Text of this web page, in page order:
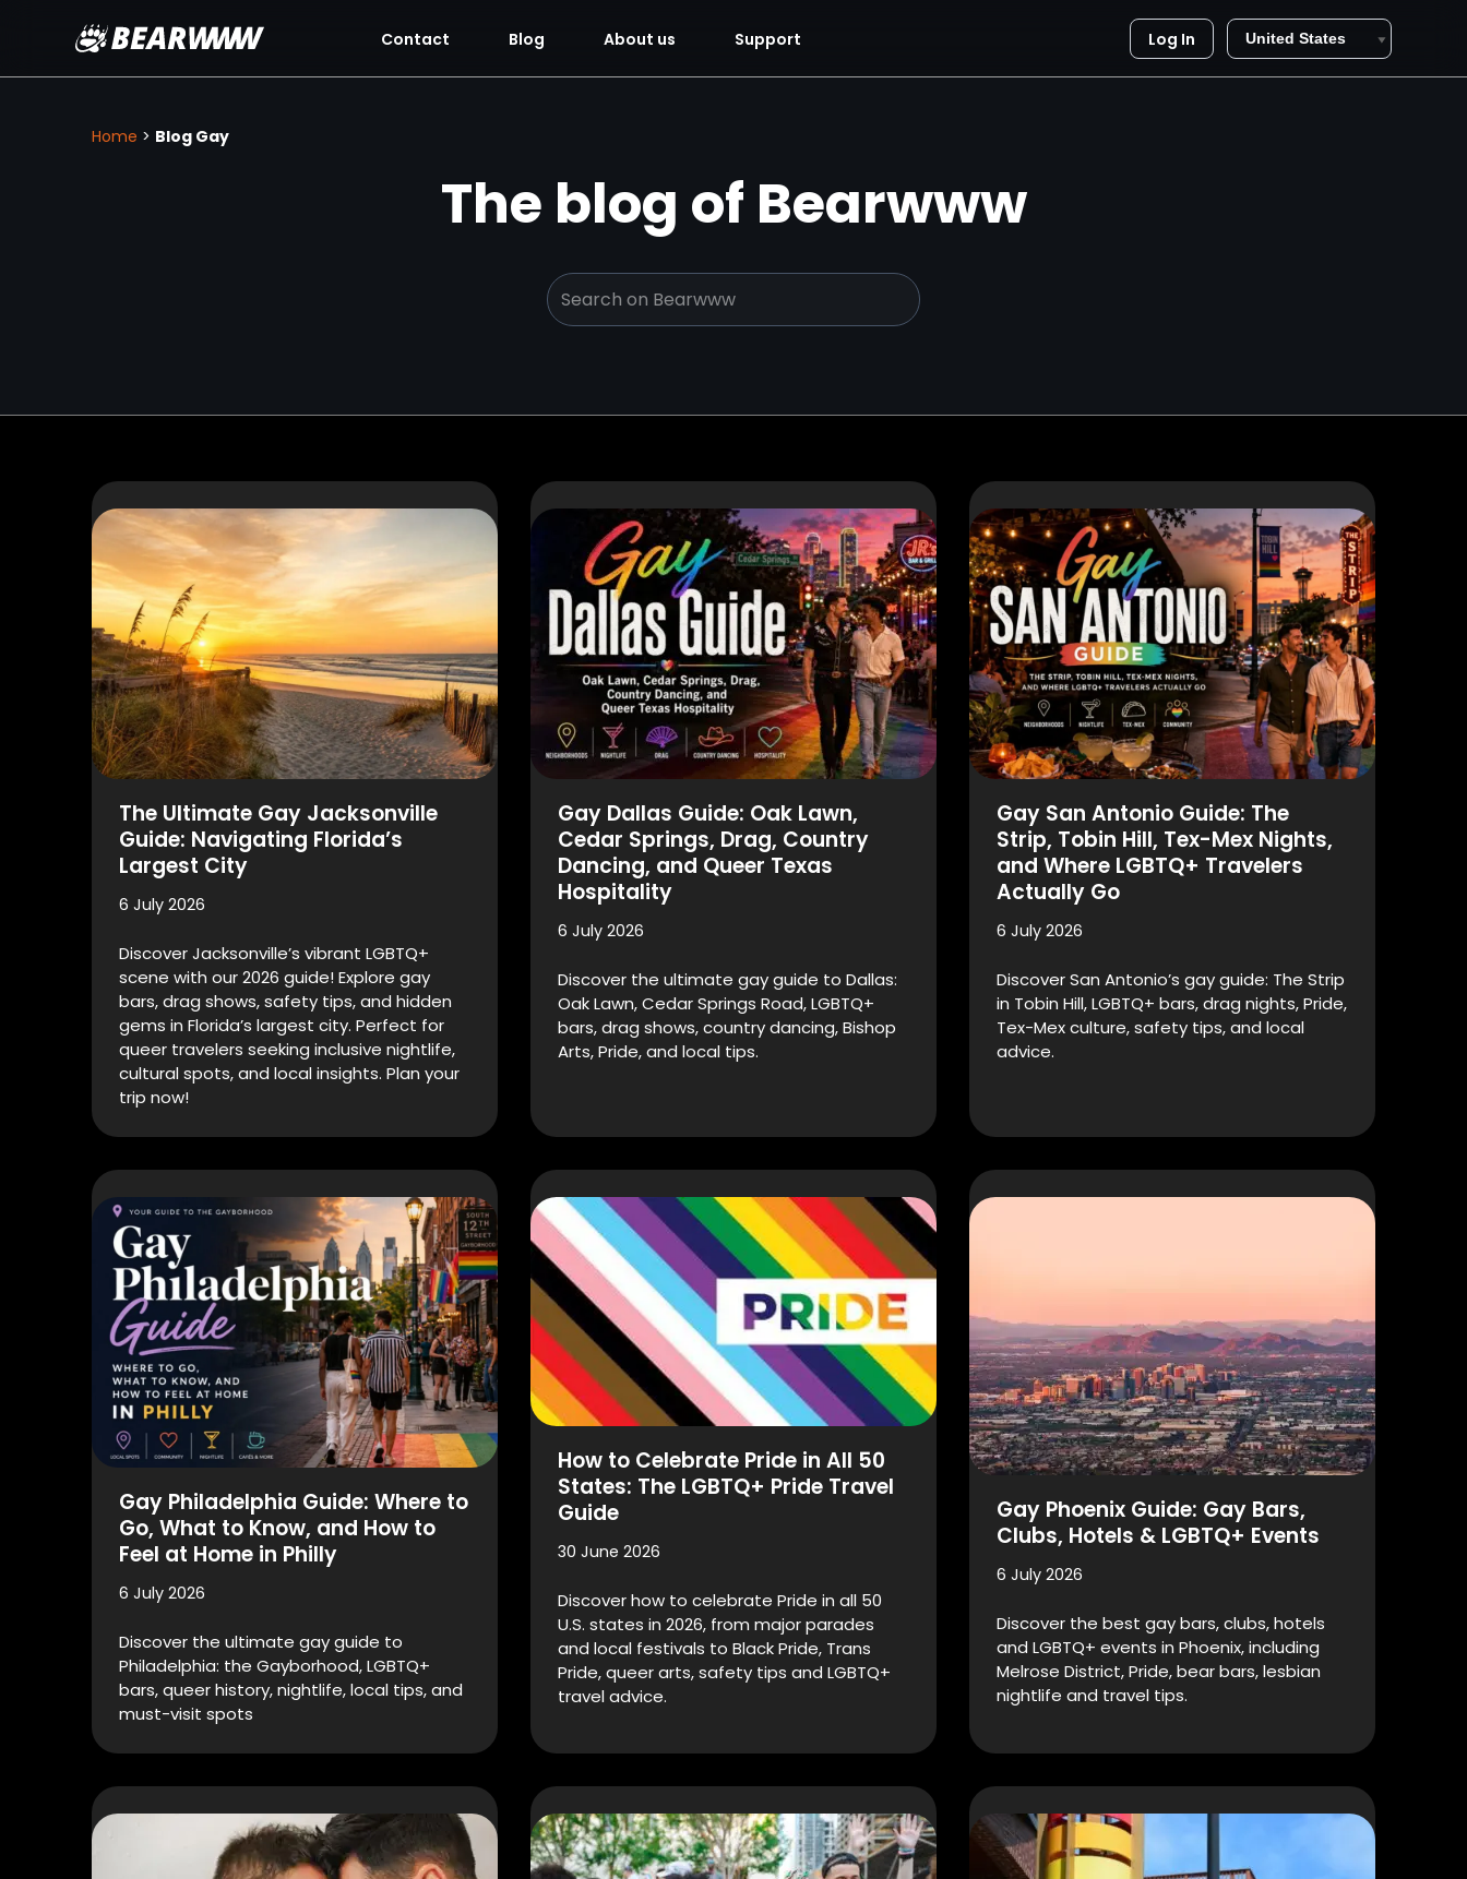
Contact Blog About us Support Log In
Home > Blog Gay
The blog of Bearwww
The Ultimate Gay Jacksonville
Guide: Navigating Florida’s
Largest City
6 July 2026
Discover Jacksonville’s vibrant LGBTQ+
scene with our 2026 guide! Explore gay
bars, drag shows, safety tips, and hidden
gems in Florida’s largest city. Perfect for
queer travelers seeking inclusive nightlife,
cultural spots, and local insights. Plan your
trip now!
Gay Dallas Guide: Oak Lawn,
Cedar Springs, Drag, Country
Dancing, and Queer Texas
Hospitality
6 July 2026
Discover the ultimate gay guide to Dallas:
Oak Lawn, Cedar Springs Road, LGBTQ+
bars, drag shows, country dancing, Bishop
Arts, Pride, and local tips.
Gay San Antonio Guide: The
Strip, Tobin Hill, Tex-Mex Nights,
and Where LGBTQ+ Travelers
Actually Go
6 July 2026
Discover San Antonio’s gay guide: The Strip
in Tobin Hill, LGBTQ+ bars, drag nights, Pride,
Tex-Mex culture, safety tips, and local
advice.
Gay Philadelphia Guide: Where to
Go, What to Know, and How to
Feel at Home in Philly
6 July 2026
Discover the ultimate gay guide to
Philadelphia: the Gayborhood, LGBTQ+
bars, queer history, nightlife, local tips, and
must-visit spots
How to Celebrate Pride in All 50
States: The LGBTQ+ Pride Travel
Guide
30 June 2026
Discover how to celebrate Pride in all 50
U.S. states in 2026, from major parades
and local festivals to Black Pride, Trans
Pride, queer arts, safety tips and LGBTQ+
travel advice.
Gay Phoenix Guide: Gay Bars,
Clubs, Hotels & LGBTQ+ Events
6 July 2026
Discover the best gay bars, clubs, hotels
and LGBTQ+ events in Phoenix, including
Melrose District, Pride, bear bars, lesbian
nightlife and travel tips.